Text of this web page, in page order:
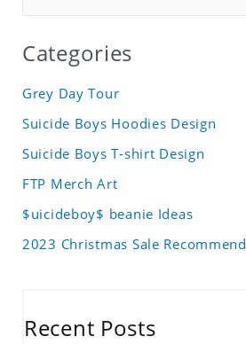
Categories
Grey Day Tour
Suicide Boys Hoodies Design
Suicide Boys T-shirt Design
FTP Merch Art
$uicideboy$ beanie Ideas
2023 Christmas Sale Recommend
Recent Posts